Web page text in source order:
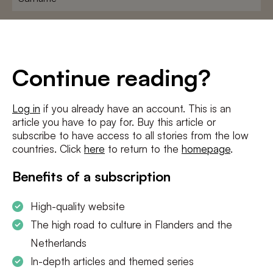
Continue reading?
Log in if you already have an account. This is an
article you have to pay for. Buy this article or
subscribe to have access to all stories from the low
countries. Click here to return to the homepage.
Benefits of a subscription
High-quality website
The high road to culture in Flanders and the
Netherlands
In-depth articles and themed series
I agree to theterms and conditionsandprivacy policy
SUBSCRIBE